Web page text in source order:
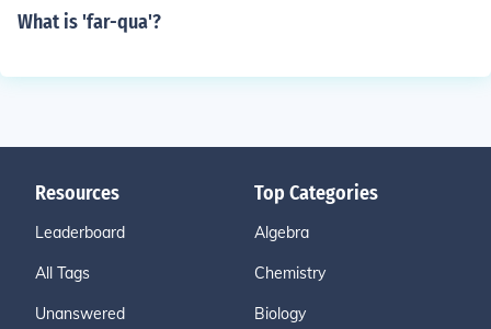
What is 'far-qua'?
Resources
Leaderboard
All Tags
Unanswered
Top Categories
Algebra
Chemistry
Biology